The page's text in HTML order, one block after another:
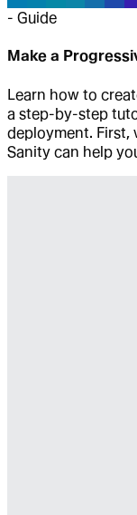
- Guide
Make a
Learn how to
a step-by-step
deployment. First,
Sanity can help